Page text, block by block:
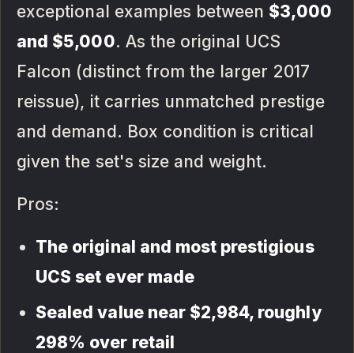
exceptional examples between $3,000
and $5,000. As the original UCS
Falcon (distinct from the larger 2017
reissue), it carries unmatched prestige
and demand. Box condition is critical
given the set's size and weight.
Pros:
The original and most prestigious
UCS set ever made
Sealed value near $2,984, roughly
298% over retail